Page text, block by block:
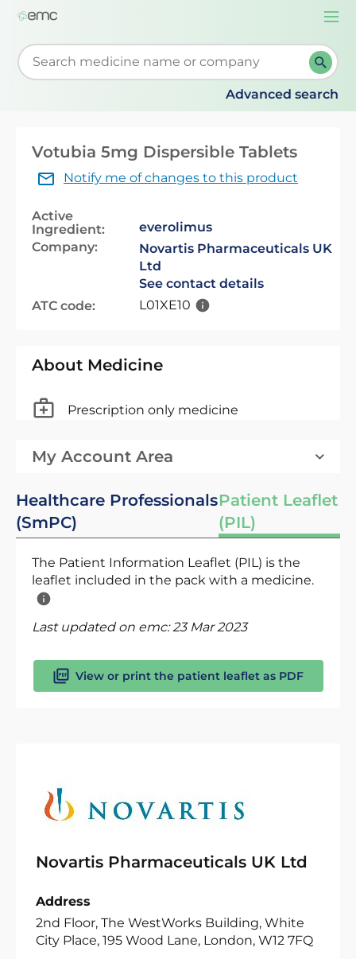
Start typing to retrieve search suggestions. When
Advanced search
Votubia 5mg Dispersible Tablets
Notify me of changes to this product
Active
Ingredient:
everolimus
Company:
Novartis Pharmaceuticals UK
Ltd
See contact details
ATC code:
L01XE10
About Medicine
Prescription only medicine
My Account Area
Healthcare Professionals
(SmPC)
Patient Leaflet
(PIL)
The Patient Information Leaflet (PIL) is the
leaflet included in the pack with a medicine.
Last updated on emc:23 Mar 2023
View or print the patient leaflet as PDF
Novartis Pharmaceuticals UK Ltd
Address
2nd Floor, The WestWorks Building, White
City Place, 195 Wood Lane, London, W12 7FQ